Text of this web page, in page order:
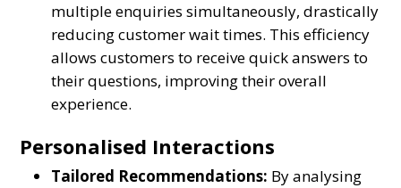
multiple enquiries simultaneously, drastically
reducing customer wait times. This efficiency
allows customers to receive quick answers to
their questions, improving their overall
experience.
Personalised Interactions
Tailored Recommendations: By analysing